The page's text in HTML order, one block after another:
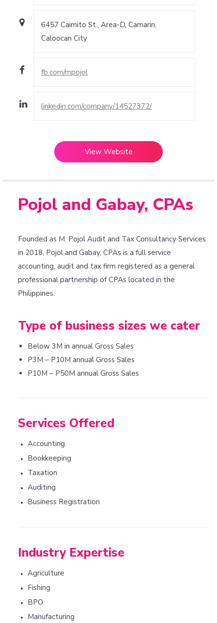
6457 Caimito St., Area-D, Camarin,
Caloocan City
fb.com/mpojol
linkedin.com/company/14527372/
View Website
Pojol and Gabay, CPAs
Founded as M. Pojol Audit and Tax Consultancy Services
in 2018, Pojol and Gabay, CPAs is a full service
accounting, audit and tax firm registered as a general
professional partnership of CPAs located in the
Philippines.
Type of business sizes we cater
Below 3M in annual Gross Sales
P3M – P10M annual Gross Sales
P10M – P50M annual Gross Sales
Services Offered
• Accounting
• Bookkeeping
• Taxation
• Auditing
• Business Registration
Industry Expertise
• Agriculture
• Fishing
• BPO
• Manufacturing